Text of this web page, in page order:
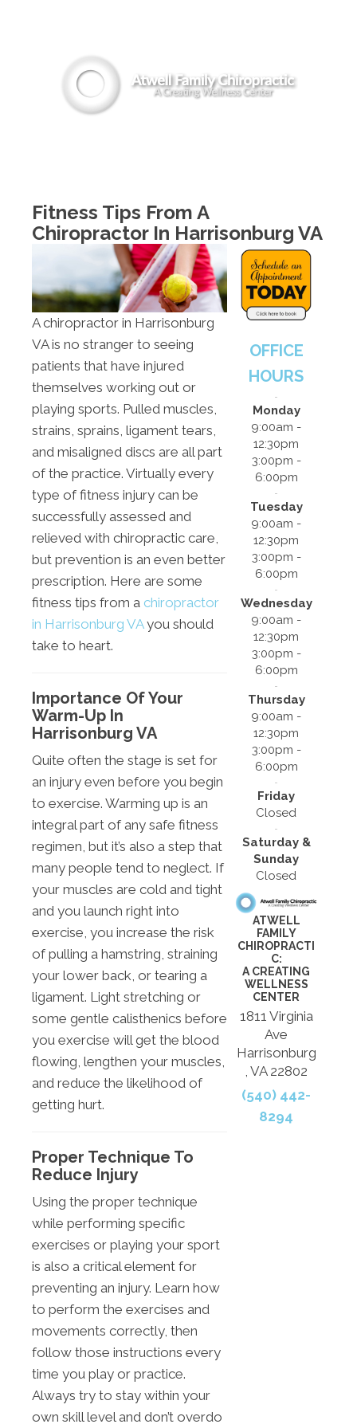
Fitness Tips From A
Chiropractor In Harrisonburg VA
A chiropractor in Harrisonburg
VA is no stranger to seeing
patients that have injured
themselves working out or
playing sports. Pulled muscles,
strains, sprains, ligament tears,
and misaligned discs are all part
of the practice. Virtually every
type of fitness injury can be
successfully assessed and
relieved with chiropractic care,
but prevention is an even better
prescription. Here are some
fitness tips from a chiropractor
in Harrisonburg VAyou should
take to heart.
Importance Of Your
Warm-Up In
Harrisonburg VA
Quite often the stage is set for
an injury even before you begin
to exercise. Warming up is an
integral part of any safe fitness
regimen, but it’s also a step that
many people tend to neglect. If
your muscles are cold and tight
and you launch right into
exercise, you increase the risk
of pulling a hamstring, straining
your lower back, or tearing a
ligament. Light stretching or
some gentle calisthenics before
you exercise will get the blood
flowing, lengthen your muscles,
and reduce the likelihood of
getting hurt.
Proper Technique To
Reduce Injury
Using the proper technique
while performing specific
exercises or playing your sport
is also a critical element for
preventing an injury. Learn how
to perform the exercises and
movements correctly, then
follow those instructions every
time you play or practice.
Always try to stay within your
own skill level and don’t overdo
OFFICE
HOURS
Monday
9:00am -
12:30pm
3:00pm -
6:00pm
Tuesday
9:00am -
12:30pm
3:00pm -
6:00pm
Wednesday
9:00am -
12:30pm
3:00pm -
6:00pm
Thursday
9:00am -
12:30pm
3:00pm -
6:00pm
Friday
Closed
Saturday &
Sunday
Closed
ATWELL
FAMILY
CHIROPRACTI
C:
A CREATING
WELLNESS
CENTER
1811 Virginia
Ave
Harrisonburg
, VA 22802
(540) 442-
8294